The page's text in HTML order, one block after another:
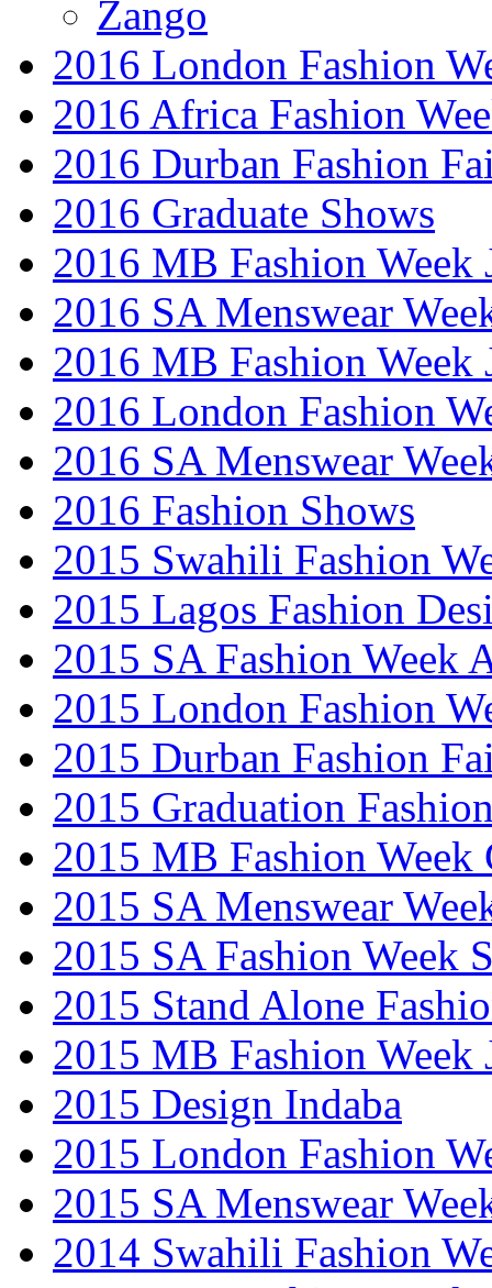
Zango
2016 London Fashion
2016 Africa Fashion
2016 Durban Fashion
2016 Graduate Shows
2016 MB Fashion Week
2016 SA Menswear
2016 MB Fashion Week
2016 London Fashion
2016 SA Menswear
2016 Fashion Shows
2015 Swahili Fashion
2015 Lagos Fashion
2015 SA Fashion Week
2015 London Fashion
2015 Durban Fashion
2015 Graduation
2015 MB Fashion Week
2015 SA Menswear
2015 SA Fashion Week
2015 Stand Alone
2015 MB Fashion Week
2015 Design Indaba
2015 London Fashion
2015 SA Menswear
2014 Swahili Fashion